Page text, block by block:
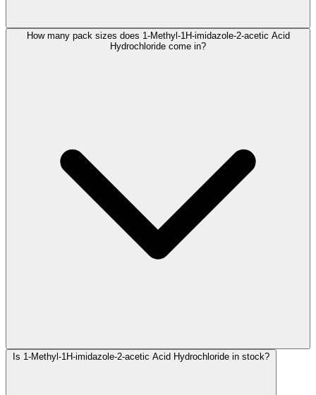
How many pack sizes does 1-Methyl-1H-imidazole-2-acetic Acid
Hydrochloride come in?
Is 1-Methyl-1H-imidazole-2-acetic Acid Hydrochloride in stock?